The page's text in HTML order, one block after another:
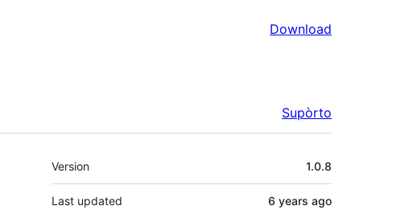
Download
Supòrto
Mêta
Version 1.0.8
Last updated 6 years ago